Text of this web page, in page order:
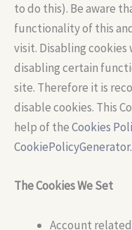
to do this). Be aware
functionality of this
visit. Disabling
disabling certain
site. Therefore it is
disable cookies. This
help of theCookies
The Cookies We Set
Account